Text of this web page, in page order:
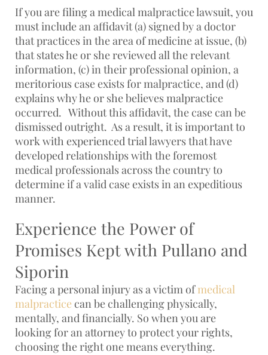
If you are filing a medical malpractice lawsuit, you
must include an affidavit (a) signed by a doctor
that practices in the area of medicine at issue, (b)
that states he or she reviewed all the relevant
information, (c) in their professional opinion, a
meritorious case exists for malpractice, and (d)
explains why he or she believes malpractice
occurred. Without this affidavit, the case can be
dismissed outright. As a result, it is important to
work with experienced trial lawyers that have
developed relationships with the foremost
medical professionals across the country to
determine if a valid case exists in an expeditious
manner.
Experience the Power of
Promises Kept with Pullano and
Siporin
Facing a personal injury as a victim ofmedical
malpracticecan be challenging physically,
mentally, and financially. So when you are
looking for an attorney to protect your rights,
choosing the right one means everything.